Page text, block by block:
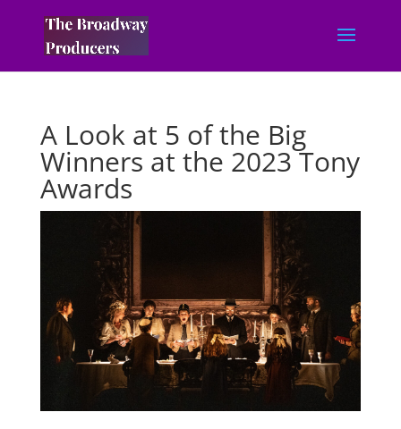
A Look at 5 of the Big
Winners at the 2023 Tony
Awards